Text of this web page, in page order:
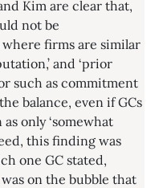
Kim are clear that,
not be
firms are similar
and ‘prior
such as commitment
balance, even if GCs
only ‘somewhat
this finding was
one GC stated,
on the bubble that